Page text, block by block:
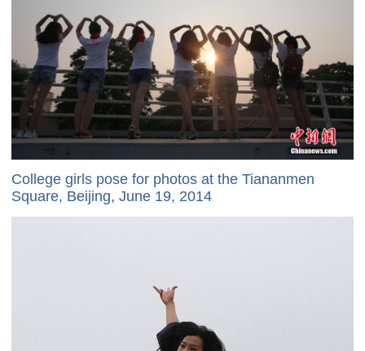
College girls pose for photos at the Tiananmen
Square, Beijing, June 19, 2014